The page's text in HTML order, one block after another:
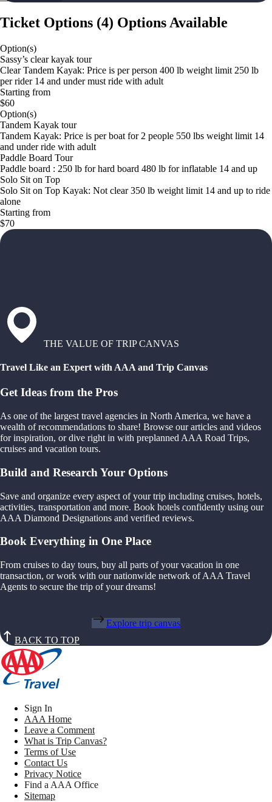
Ticket Options (4) Options Available
Option(s)
Sassy’s clear kayak tour
Clear Tandem Kayak: Price is per person 400 lb weight limit 250 lb
per rider 14 and under must ride with adult
Starting from
$60
Option(s)
Tandem Kayak tour
Tandem Kayak: Price is per boat for 2 people 550 lbs weight limit 14
and under ride with adult
Paddle Board Tour
Paddle board : 250 lb for hard board 480 lb for inflatable 14 and up
Solo Sit on Top
Solo Sit on Top Kayak: Not clear 350 lb weight limit 14 and up to ride
alone
Starting from
$70
THE VALUE OF TRIP CANVAS
Travel Like an Expert with AAA and Trip Canvas
Get Ideas from the Pros
As one of the largest travel agencies in North America, we have a
wealth of recommendations to share! Browse our articles and videos
for inspiration, or dive right in with preplanned AAA Road Trips,
cruises and vacation tours.
Build and Research Your Options
Save and organize every aspect of your trip including cruises, hotels,
activities, transportation and more. Book hotels confidently using our
AAA Diamond Designations and verified reviews.
Book Everything in One Place
From cruises to day tours, buy all parts of your vacation in one
transaction, or work with our nationwide network of AAA Travel
Agents to secure the trip of your dreams!
Explore trip canvas
BACK TO TOP
Sign In
AAA Home
Leave a Comment
What is Trip Canvas?
Terms of Use
Contact Us
Privacy Notice
Find a AAA Office
Sitemap